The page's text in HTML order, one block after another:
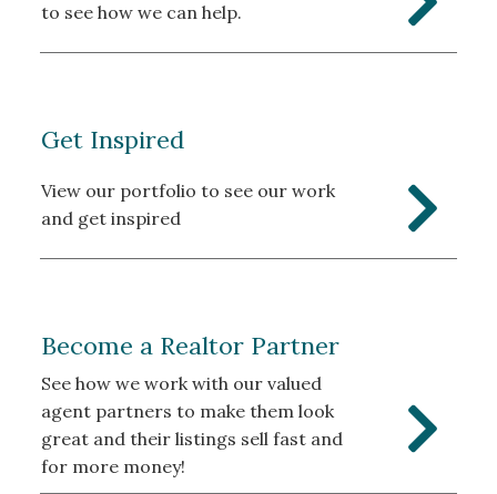
to see how we can help.
Get Inspired
View our portfolio to see our work
and get inspired
Become a Realtor Partner
See how we work with our valued
agent partners to make them look
great and their listings sell fast and
for more money!